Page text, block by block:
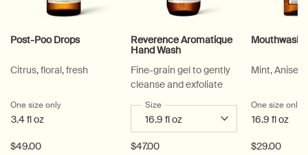
Post-Poo Drops
Citrus, floral, fresh
One size only for Post-Poo Drops
3.4 fl oz
$49.00
Reverence Aromatique
Hand Wash
Fine-grain gel to gently
cleanse and exfoliate
Select a
Size for Reverence Aromatique Hand Wash
$47.00
Mouthwash
Mint, Anise,
One size only
16.9 fl oz
$29.00